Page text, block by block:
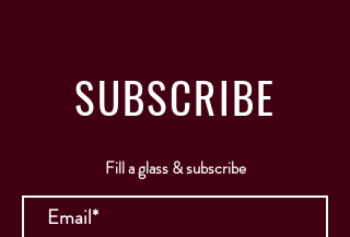
SUBSCRIBE
Fill a glass & subscribe